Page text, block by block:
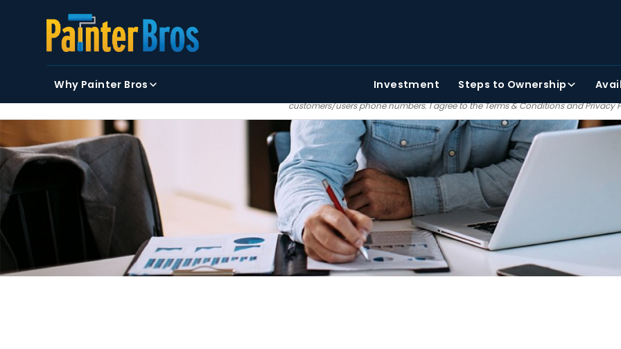
FIRST NAME LAST NAME
By clicking submit, you agree to receiving text and email communications from Painter bros. We do
customers/users phone numbers. I agree to theTerms & ConditionsandPrivacy
Why Painter Bros Investment Steps to Ownership